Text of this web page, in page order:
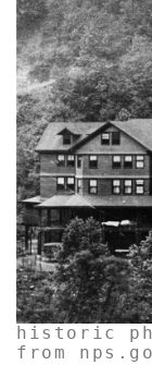
historic
from